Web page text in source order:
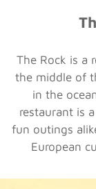
The Rock is a
the middle of
in the
restaurant is
fun outings
European